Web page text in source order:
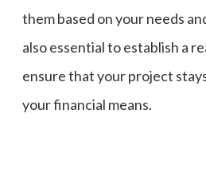
them based on your needs
also essential to establish a
ensure that your project
your financial means.